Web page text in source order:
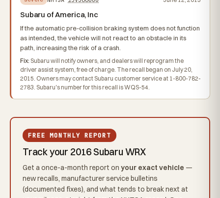
Subaru of America, Inc
If the automatic pre-collision braking system does not function
as intended, the vehicle will not react to an obstacle in its
path, increasing the risk of a crash.
Fix: Subaru will notify owners, and dealers will reprogram the
driver assist system, free of charge. The recall began on July 20,
2015. Owners may contact Subaru customer service at 1-800-782-
2783. Subaru's number for this recall is WQS-54.
FREE MONTHLY REPORT
Track your 2016 Subaru WRX
Get a once-a-month report on your exact vehicle —
new recalls, manufacturer service bulletins
(documented fixes), and what tends to break next at